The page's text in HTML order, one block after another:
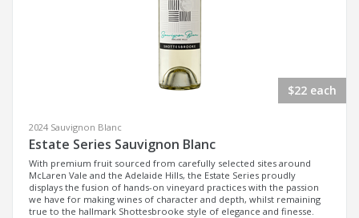
$22 each
2024 Sauvignon Blanc
Estate Series Sauvignon Blanc
With premium fruit sourced from carefully selected sites around
McLaren Vale and the Adelaide Hills, the Estate Series proudly
displays the fusion of hands-on vineyard practices with the passion
we have for making wines of character and depth, whilst remaining
true to the hallmark Shottesbrooke style of elegance and finesse.